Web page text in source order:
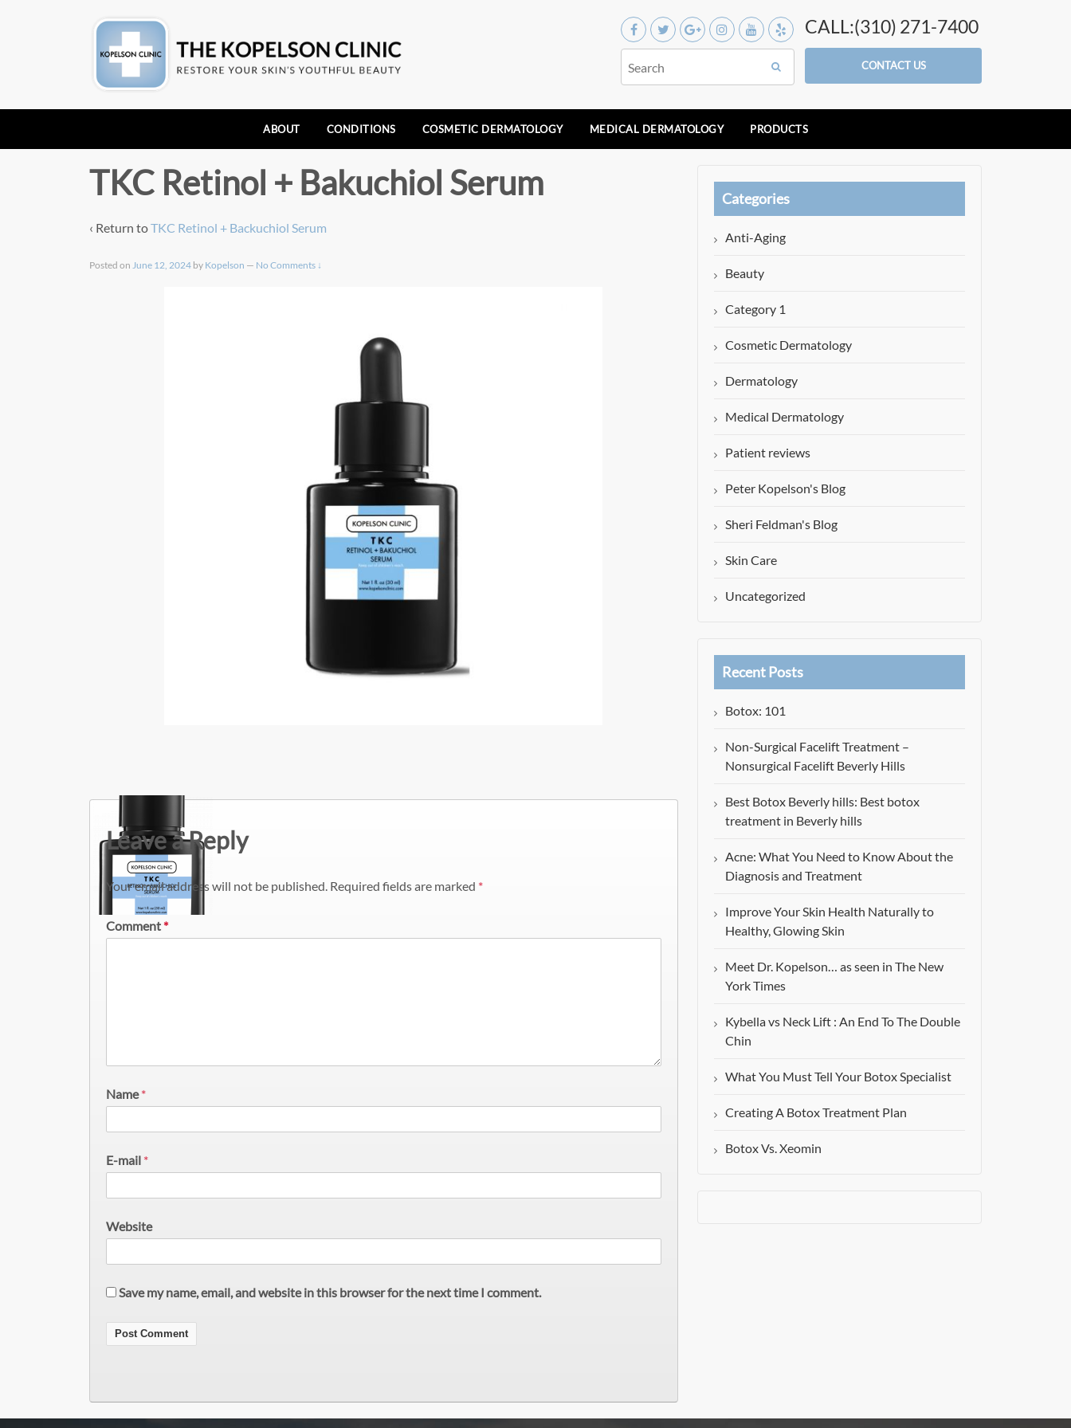
CALL:(310) 271-7400
CONTACT US
ABOUT CONDITIONS COSMETIC DERMATOLOGY MEDICAL DERMATOLOGY PRODUCTS
TKC Retinol + Bakuchiol Serum
‹ Return toTKC Retinol + Backuchiol Serum
Posted on June 12, 2024 by Kopelson — No Comments ↓
Leave a Reply
Your email address will not be published. Required fields are marked *
Comment*
Name *
E-mail *
Website
Save my name, email, and website in this browser for the next time I comment.
Categories
Anti-Aging
Beauty
Category 1
Cosmetic Dermatology
Dermatology
Medical Dermatology
Patient reviews
Peter Kopelson's Blog
Sheri Feldman's Blog
Skin Care
Uncategorized
Recent Posts
Botox: 101
Non-Surgical Facelift Treatment –
Nonsurgical Facelift Beverly Hills
Best Botox Beverly hills: Best botox
treatment in Beverly hills
Acne: What You Need to Know About the
Diagnosis and Treatment
Improve Your Skin Health Naturally to
Healthy, Glowing Skin
Meet Dr. Kopelson… as seen in The New
York Times
Kybella vs Neck Lift : An End To The Double
Chin
What You Must Tell Your Botox Specialist
Creating A Botox Treatment Plan
Botox Vs. Xeomin